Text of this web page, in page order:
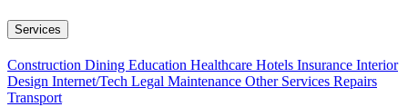
Services
Construction Dining Education Healthcare Hotels Insurance Interior
Design Internet/Tech Legal Maintenance Other Services Repairs
Transport